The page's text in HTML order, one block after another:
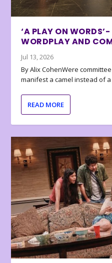
‘A PLAY ON
WORDPLAY AND
Jul 13, 2026
By Alix CohenWere
manifest a camel instead of a
READ MORE